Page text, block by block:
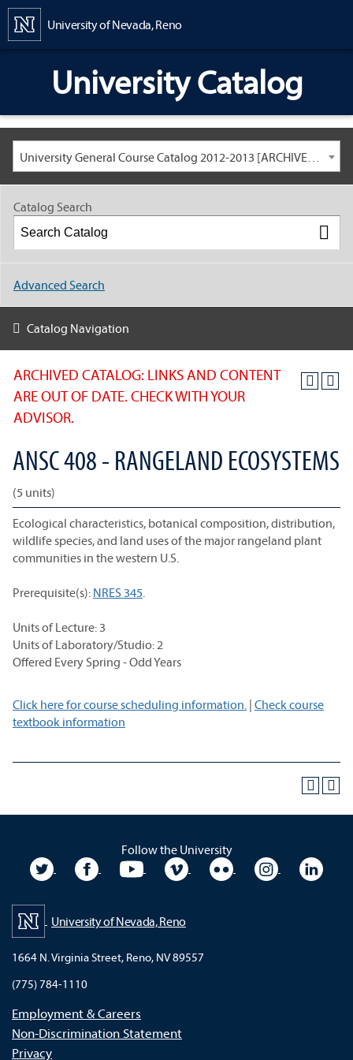
University of Nevada, Reno
University Catalog
University General Course Catalog 2012-2013 [ARCHIVED CATALOG: LINKS AND CONTENT ARE OUT OF DATE. CHECK WITH YOUR ADVISOR.]
ARCHIVED CATALOG: LINKS AND CONTENT
ARE OUT OF DATE. CHECK WITH YOUR
ADVISOR.
ANSC 408 - RANGELAND ECOSYSTEMS
(5 units)
Ecological characteristics, botanical composition, distribution,
wildlife species, and land uses of the major rangeland plant
communities in the western U.S.
Prerequisite(s): NRES 345.
Units of Lecture: 3
Units of Laboratory/Studio: 2
Offered Every Spring - Odd Years
Click here for course scheduling information. | Check course
textbook information
Catalog Search
Advanced Search
Catalog Navigation
Follow the University
University TwitterUniversity Facebook
University YouTubeUniversity VimeoUniversity Flickr
University
University of Nevada, Reno
1664 N. Virginia Street, Reno, NV 89557
(775) 784-1110
Employment & Careers
Non-Discrimination Statement
Privacy